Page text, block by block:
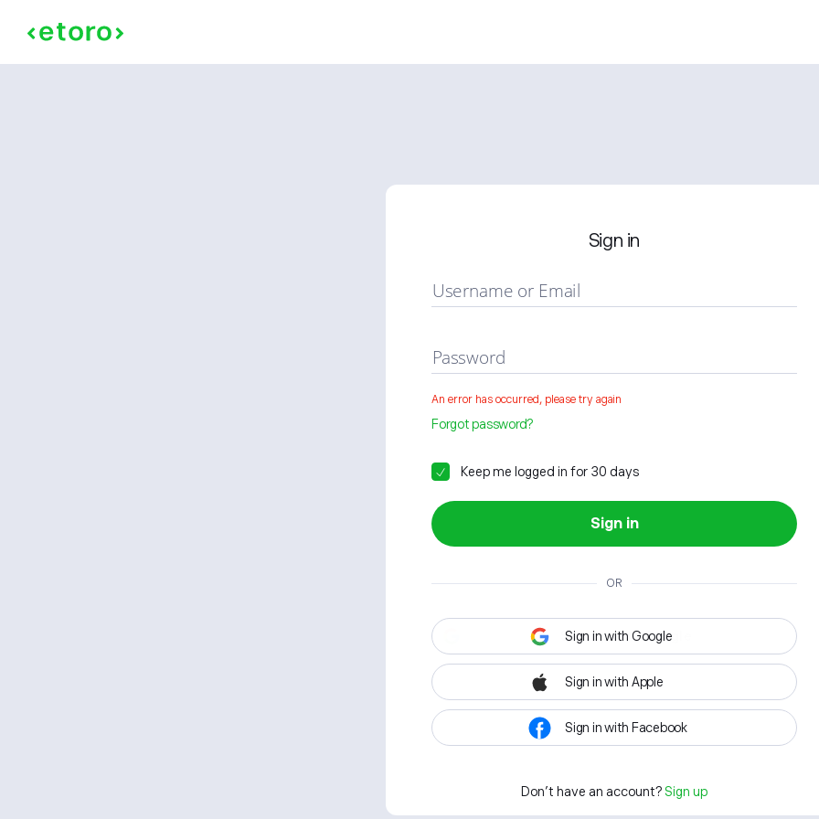
Sign in
Username or Email
Password
An error has occurred, please try again
Forgot password?
Keep me logged in for 30 days
Sign in
OR
Sign in with Google
Sign in with Apple
Sign in with Facebook
Don't have an account? Sign up